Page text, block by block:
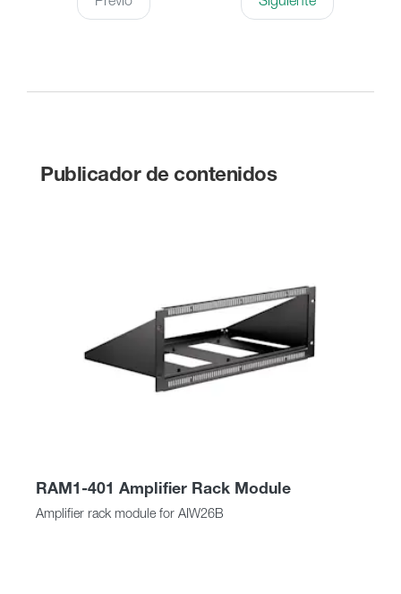
Publicador de contenidos
RAM1-401 Amplifier Rack Module
Amplifier rack module for AIW26B